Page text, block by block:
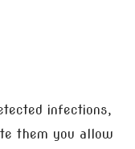
infections,
them you allow